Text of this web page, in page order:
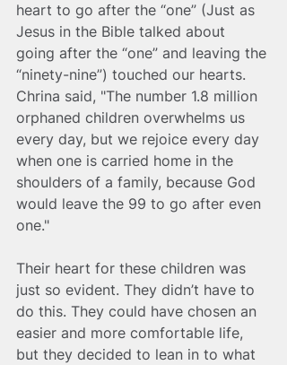
heart to go after the “one” (Just as
Jesus in the Bible talked about
going after the “one” and leaving the
“ninety-nine”) touched our hearts.
Chrina said, "The number 1.8 million
orphaned children overwhelms us
every day, but we rejoice every day
when one is carried home in the
shoulders of a family, because God
would leave the 99 to go after even
one."
Their heart for these children was
just so evident. They didn’t have to
do this. They could have chosen an
easier and more comfortable life,
but they decided to lean in to what